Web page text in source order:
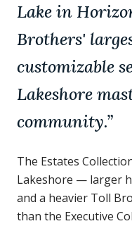
Lake in
Brothers'
customizable
Lakeshore
community.”
The Estates
Lakeshore — larger
and a heavier Toll
than the Executive